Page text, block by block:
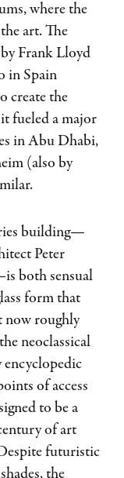
where the
art. The
Frank Lloyd
in Spain
create the
fueled a major
in Abu Dhabi,
(also by
building—
Peter
both sensual
form that
now roughly
neoclassical
encyclopedic
of access
to be a
of art
futuristic
the